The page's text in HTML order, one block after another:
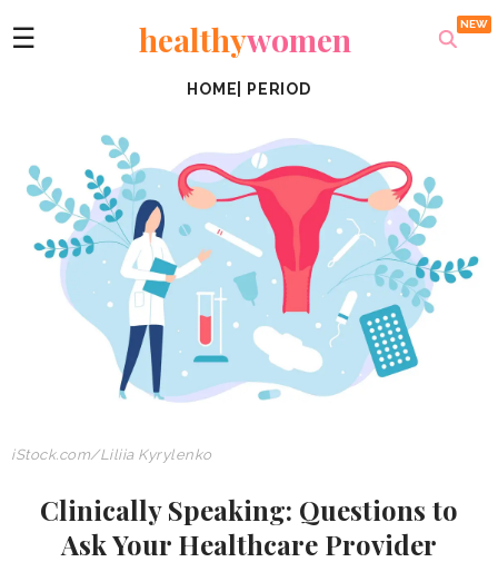
☰ healthywomen
HOME PERIOD
iStock.com/Liliia Kyrylenko
Clinically Speaking: Questions to
Ask Your Healthcare Provider